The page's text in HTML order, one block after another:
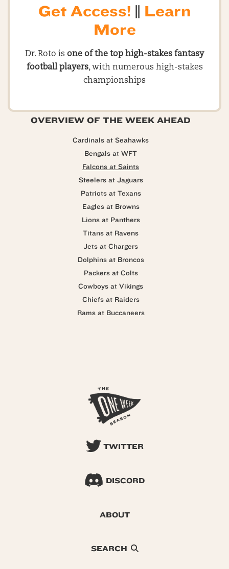
Get Access! || Learn
More
Dr. Roto is one of the top high-stakes fantasy
football players, with numerous high-stakes
championships
OVERVIEW OF THE WEEK AHEAD
Cardinals at Seahawks
Bengals at WFT
Falcons at Saints
Steelers at Jaguars
Patriots at Texans
Eagles at Browns
Lions at Panthers
Titans at Ravens
Jets at Chargers
Dolphins at Broncos
Packers at Colts
Cowboys at Vikings
Chiefs at Raiders
Rams at Buccaneers
TWITTER
DISCORD
ABOUT
SEARCH